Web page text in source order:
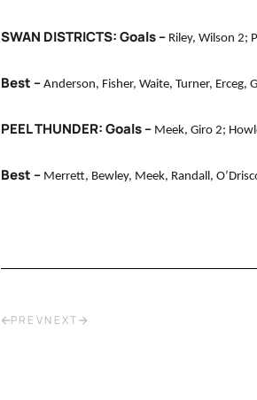
SWAN DISTRICTS: Goals – Riley, Wilson 2;
Best – Anderson, Fisher, Waite, Turner, Erceg,
PEEL THUNDER: Goals – Meek, Giro 2;
Best – Merrett, Bewley, Meek, Randall,
PREVNEXT